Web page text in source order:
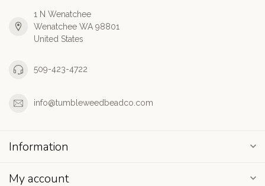
1 N Wenatchee
Wenatchee WA 98801
United States
509-423-4722
info@tumbleweedbeadco.com
Information
My account